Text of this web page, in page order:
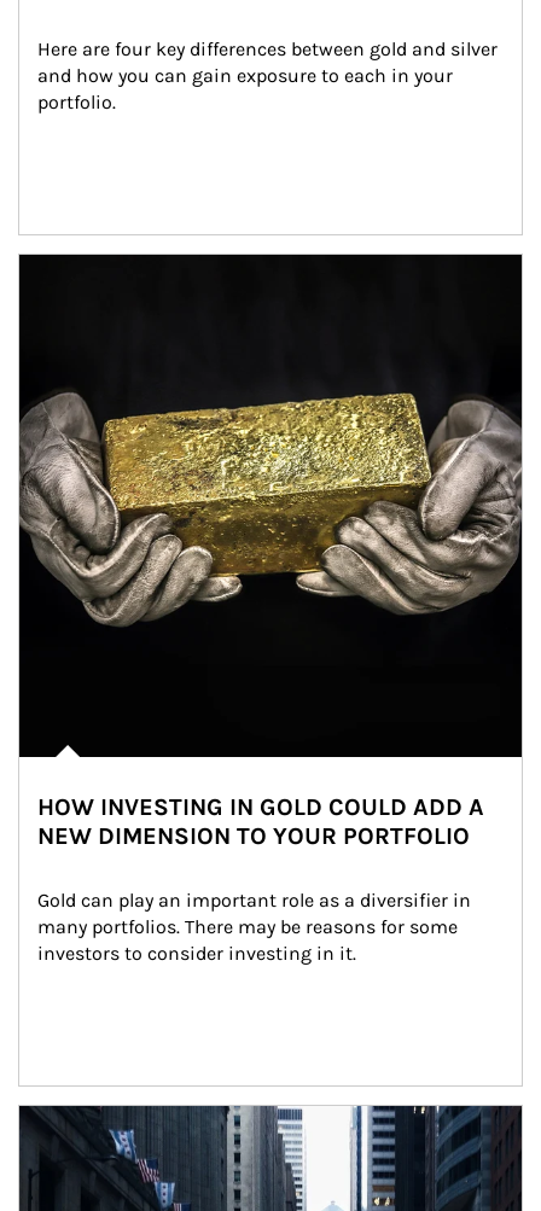
Here are four key differences between gold and silver
and how you can gain exposure to each in your
portfolio.
HOW INVESTING IN GOLD COULD ADD A
NEW DIMENSION TO YOUR PORTFOLIO
Gold can play an important role as a diversifier in
many portfolios. There may be reasons for some
investors to consider investing in it.
Article Image